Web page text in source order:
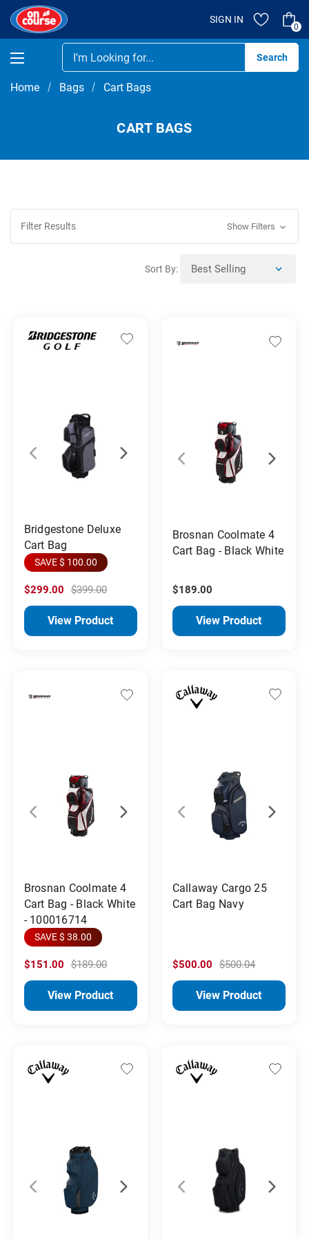
SIGN IN
0
Home Bags Cart Bags
CART BAGS
Filter Results Show Filters
Sort By:
Bridgestone Deluxe
Cart Bag
SAVE $ 100.00
$299.00 $399.00
View Product
Brosnan Coolmate 4
Cart Bag - Black White
$189.00
View Product
Brosnan Coolmate 4
Cart Bag - Black White
- 100016714
SAVE $ 38.00
$151.00 $189.00
View Product
Callaway Cargo 25
Cart Bag Navy
$500.00 $500.04
View Product